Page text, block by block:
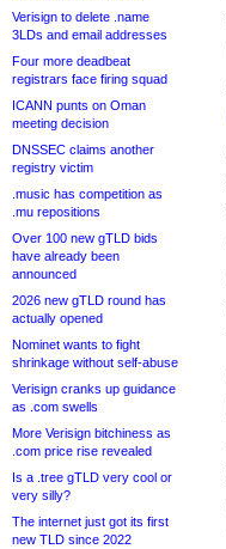
Verisign to delete .name
3LDs and email addresses
Four more deadbeat
registrars face firing squad
ICANN punts on Oman
meeting decision
DNSSEC claims another
registry victim
.music has competition as
.mu repositions
Over 100 new gTLD bids
have already been
announced
2026 new gTLD round has
actually opened
Nominet wants to fight
shrinkage without self-abuse
Verisign cranks up guidance
as .com swells
More Verisign bitchiness as
.com price rise revealed
Is a .tree gTLD very cool or
very silly?
The internet just got its first
new TLD since 2022